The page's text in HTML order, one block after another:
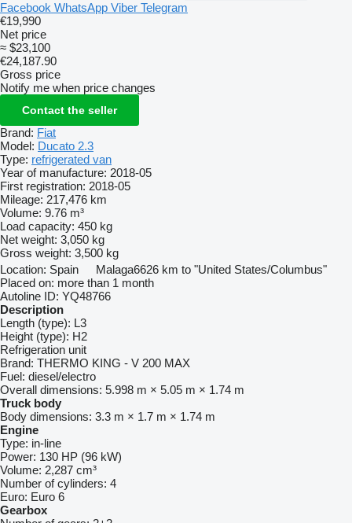
Facebook WhatsApp Viber Telegram
€19,990
Net price
≈ $23,100
€24,187.90
Gross price
Notify me when price changes
Contact the seller
Brand: Fiat
Model: Ducato 2.3
Type: refrigerated van
Year of manufacture: 2018-05
First registration: 2018-05
Mileage: 217,476 km
Volume: 9.76 m³
Load capacity: 450 kg
Net weight: 3,050 kg
Gross weight: 3,500 kg
Location: Spain Malaga6626 km to "United States/Columbus"
Placed on: more than 1 month
Autoline ID: YQ48766
Description
Length (type): L3
Height (type): H2
Refrigeration unit
Brand: THERMO KING - V 200 MAX
Fuel: diesel/electro
Overall dimensions: 5.998 m × 5.05 m × 1.74 m
Truck body
Body dimensions: 3.3 m × 1.7 m × 1.74 m
Engine
Type: in-line
Power: 130 HP (96 kW)
Volume: 2,287 cm³
Number of cylinders: 4
Euro: Euro 6
Gearbox